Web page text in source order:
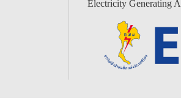
Electricity Generating